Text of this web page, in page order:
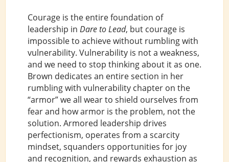
Courage is the entire foundation of
leadership in Dare to Lead, but courage is
impossible to achieve without rumbling with
vulnerability. Vulnerability is not a weakness,
and we need to stop thinking about it as one.
Brown dedicates an entire section in her
rumbling with vulnerability chapter on the
“armor” we all wear to shield ourselves from
fear and how armor is the problem, not the
solution. Armored leadership drives
perfectionism, operates from a scarcity
mindset, squanders opportunities for joy
and recognition, and rewards exhaustion as